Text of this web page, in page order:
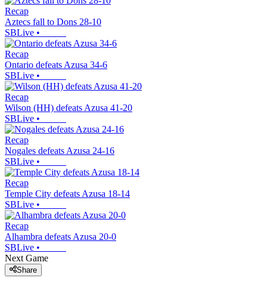
Recap
Aztecs fall to Dons 28-10
SBLive •
Recap
Ontario defeats Azusa 34-6
SBLive •
Recap
Wilson (HH) defeats Azusa 41-20
SBLive •
Recap
Nogales defeats Azusa 24-16
SBLive •
Recap
Temple City defeats Azusa 18-14
SBLive •
Recap
Alhambra defeats Azusa 20-0
SBLive •
Next Game
Share